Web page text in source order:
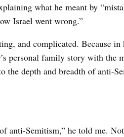
what he meant by
Israel went wrong.”
and complicated. Because
personal family story with the
the depth and breadth of anti-
anti-Semitism,” he told me.